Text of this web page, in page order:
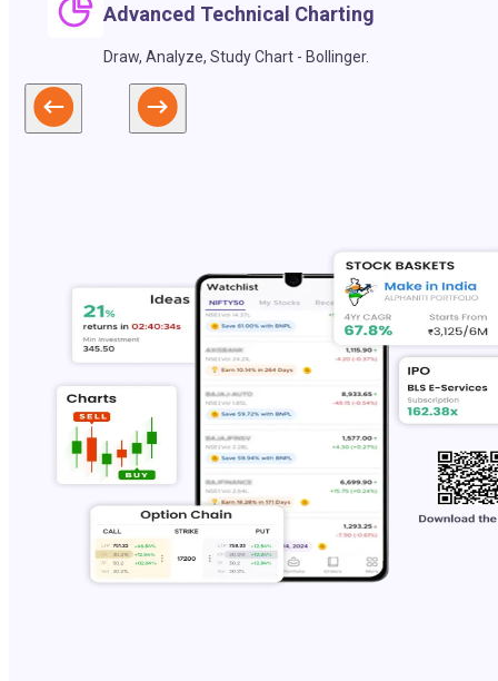
Advanced Technical Charting
Draw, Analyze, Study Chart - Bollinger.